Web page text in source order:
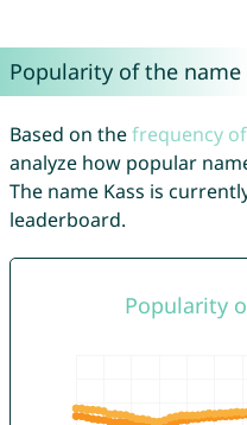
Popularity of the name
Based on thefrequency
analyze how popular
The name Kass is
leaderboard.